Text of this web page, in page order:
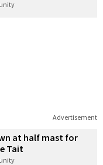
Advertisement
at half mast for
Tait